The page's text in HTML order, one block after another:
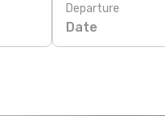
Departure
Date